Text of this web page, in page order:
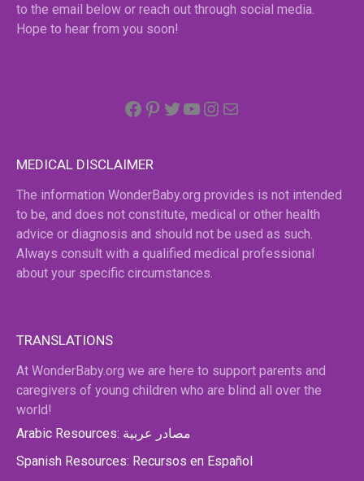
to the email below or reach out through social media.
Hope to hear from you soon!
Facebook
Pinterest
Twitter
YouTube
Instagram
MEDICAL DISCLAIMER
The information WonderBaby.org provides is not intended
to be, and does not constitute, medical or other health
advice or diagnosis and should not be used as such.
Always consult with a qualified medical professional
about your specific circumstances.
TRANSLATIONS
At WonderBaby.org we are here to support parents and
caregivers of young children who are blind all over the
world!
Arabic Resources: مصادر عربية
Spanish Resources: Recursos en Español